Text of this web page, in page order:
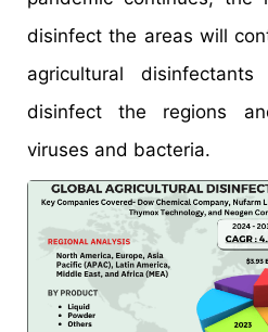
disinfect the areas will
agricultural
disinfect the regions
viruses and bacteria.